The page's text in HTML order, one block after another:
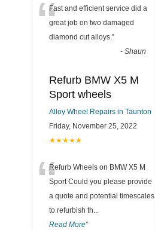
“Fast and efficient service did a
great job on two damaged
diamond cut alloys.”
- Shaun
Refurb BMW X5 M
Sport wheels
Alloy Wheel Repairs in Taunton
Friday, November 25, 2022
★★★★★
“Refurb Wheels on BMW X5 M
Sport Could you please provide
a quote and potential timescales
to refurbish th...
Read More”